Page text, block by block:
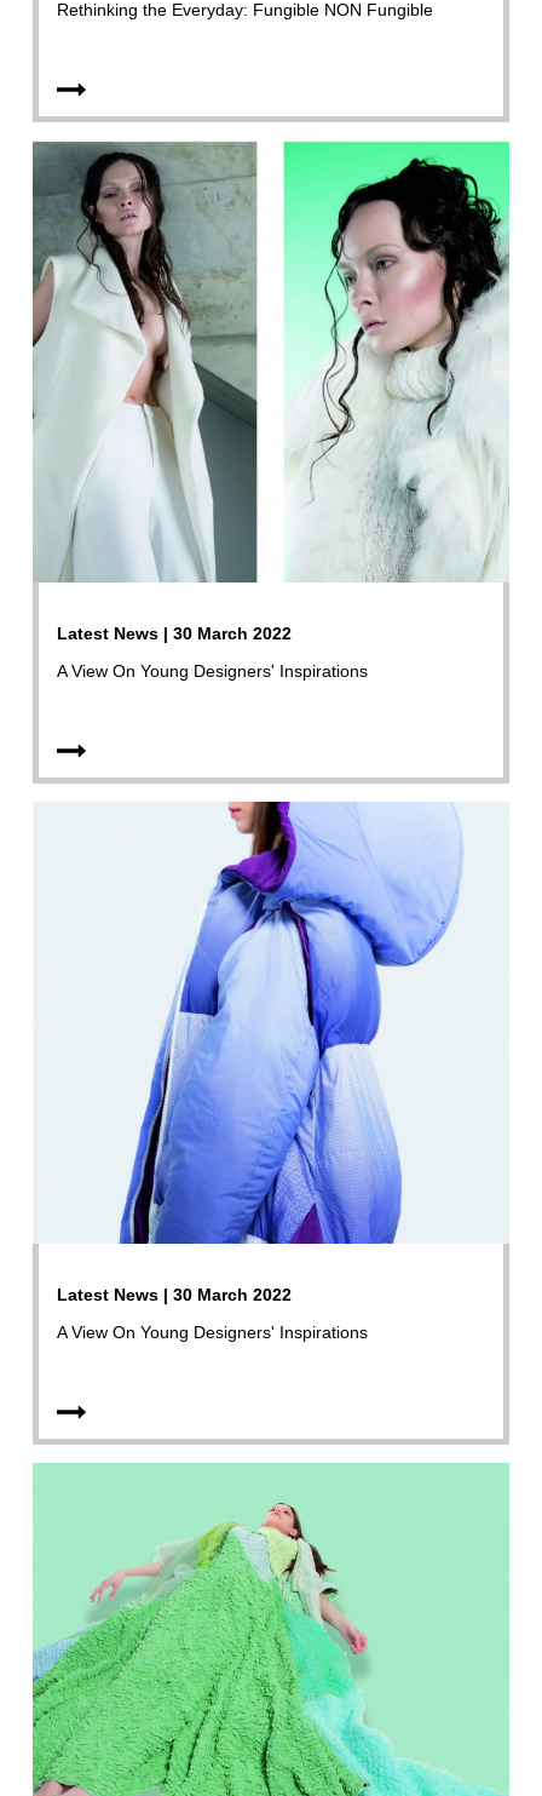
Rethinking the Everyday: Fungible NON Fungible
Latest News | 30 March 2022
A View On Young Designers' Inspirations
Latest News | 30 March 2022
A View On Young Designers' Inspirations